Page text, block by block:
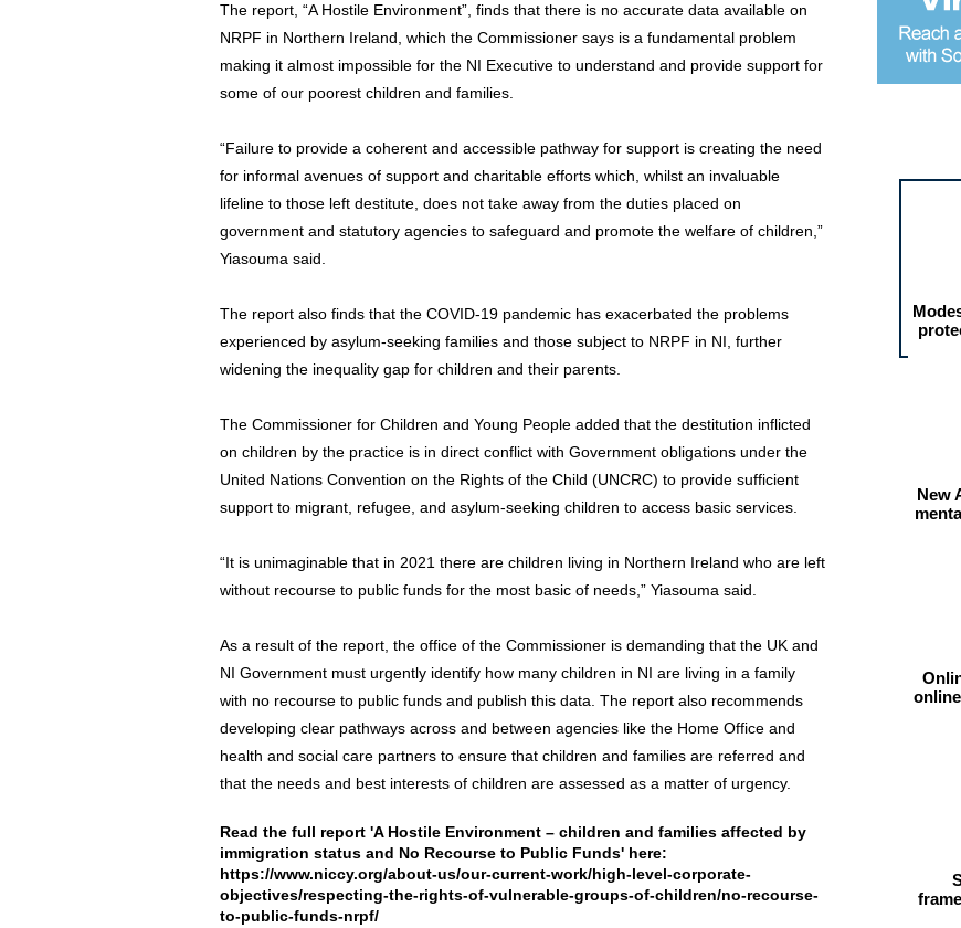
The report, “A Hostile Environment”, finds that there is no accurate data available on
NRPF in Northern Ireland, which the Commissioner says is a fundamental problem
making it almost impossible for the NI Executive to understand and provide support for
some of our poorest children and families.
“Failure to provide a coherent and accessible pathway for support is creating the need
for informal avenues of support and charitable efforts which, whilst an invaluable
lifeline to those left destitute, does not take away from the duties placed on
government and statutory agencies to safeguard and promote the welfare of children,”
Yiasouma said.
The report also finds that the COVID-19 pandemic has exacerbated the problems
experienced by asylum-seeking families and those subject to NRPF in NI, further
widening the inequality gap for children and their parents.
The Commissioner for Children and Young People added that the destitution inflicted
on children by the practice is in direct conflict with Government obligations under the
United Nations Convention on the Rights of the Child (UNCRC) to provide sufficient
support to migrant, refugee, and asylum-seeking children to access basic services.
“It is unimaginable that in 2021 there are children living in Northern Ireland who are left
without recourse to public funds for the most basic of needs,” Yiasouma said.
As a result of the report, the office of the Commissioner is demanding that the UK and
NI Government must urgently identify how many children in NI are living in a family
with no recourse to public funds and publish this data. The report also recommends
developing clear pathways across and between agencies like the Home Office and
health and social care partners to ensure that children and families are referred and
that the needs and best interests of children are assessed as a matter of urgency.
Read the full report 'A Hostile Environment – children and families affected by
immigration status and No Recourse to Public Funds' here:
https://www.niccy.org/about-us/our-current-work/high-level-corporate-
objectives/respecting-the-rights-of-vulnerable-groups-of-children/no-recourse-
to-public-funds-nrpf/
New